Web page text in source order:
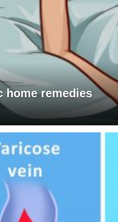
home remedies